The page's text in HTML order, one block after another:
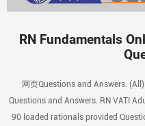
RN Fundamentals
网页Questions and Answers.
Questions and Answers. RN VATI
90 loaded rationals provided